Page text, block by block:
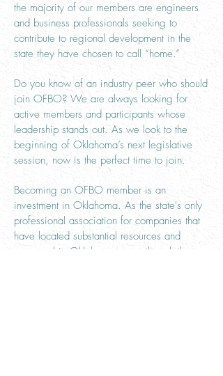
the majority of our members are engineers
and business professionals seeking to
contribute to regional development in the
state they have chosen to call “home.”
Do you know of an industry peer who should
join OFBO? We are always looking for
active members and participants whose
leadership stands out. As we look to the
beginning of Oklahoma’s next legislative
session, now is the perfect time to join.
Becoming an OFBO member is an
investment in Oklahoma. As the state's only
professional association for companies that
have located substantial resources and
personnel in Oklahoma, even though the